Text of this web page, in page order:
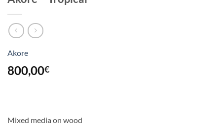
Akore
800,00€
Mixed media on wood